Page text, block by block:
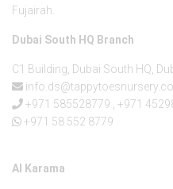
Fujairah.
Dubai South HQ Branch
C1 Building, Dubai South HQ,
+971 585528779
+971
+971 58 552 8779
Al Karama